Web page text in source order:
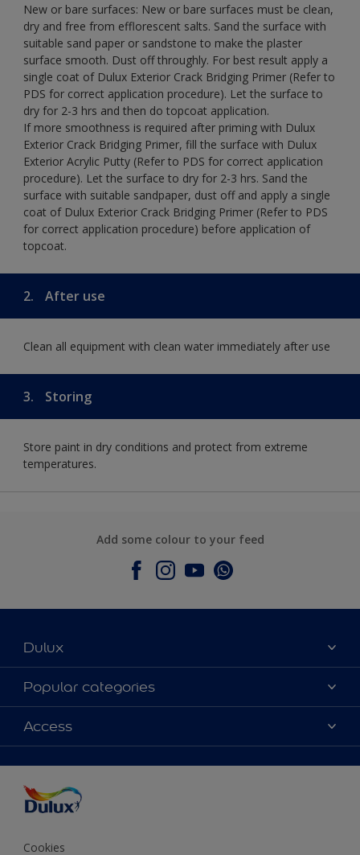
New or bare surfaces: New or bare surfaces must be clean,
dry and free from efflorescent salts. Sand the surface with
suitable sand paper or sandstone to make the plaster
surface smooth. Dust off throughly. For best result apply a
single coat of Dulux Exterior Crack Bridging Primer (Refer to
PDS for correct application procedure). Let the surface to
dry for 2-3 hrs and then do topcoat application.
If more smoothness is required after priming with Dulux
Exterior Crack Bridging Primer, fill the surface with Dulux
Exterior Acrylic Putty (Refer to PDS for correct application
procedure). Let the surface to dry for 2-3 hrs. Sand the
surface with suitable sandpaper, dust off and apply a single
coat of Dulux Exterior Crack Bridging Primer (Refer to PDS
for correct application procedure) before application of
topcoat.
2. After use
Clean all equipment with clean water immediately after use
3. Storing
Store paint in dry conditions and protect from extreme
temperatures.
Add some colour to your feed
Dulux
About Dulux
Contact Us
Find a Dulux store
Popular categories
Colours
Products
Decoration Ideas
Expert Help
Colour of the Year
Access
Colour Accuracy
Cookies